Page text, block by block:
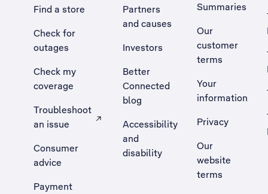
Find a store
Check for
outages
Check my
coverage
Troubleshoot
an issue
, Opens external site in a new tab
Consumer
advice
Payment
Partners
and causes
Investors
Better
Connected
blog
Accessibility
and
disability
Summaries
Our
customer
terms
Your
information
Privacy
Our
website
terms